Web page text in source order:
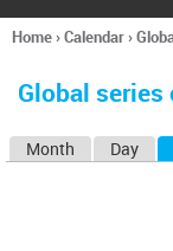
h
You
here
Home›Calendar›
Global series
Month Day